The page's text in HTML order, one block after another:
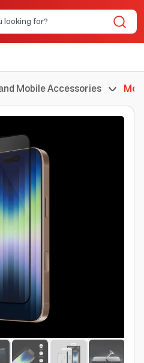
Mobile Accessories